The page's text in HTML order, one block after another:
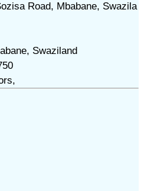
Road, Mbabane, Swazila
Swaziland